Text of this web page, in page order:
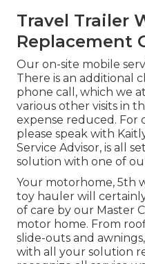
Travel Trailer
Replacement
Our on-site mobile
There is an additional
phone call, which we
various other visits in
expense reduced. For
please speak with
Service Advisor, is all
solution with one of
Your motorhome, 5th
toy hauler will
of care by our Master
motor home. From
slide-outs and
with all your solution